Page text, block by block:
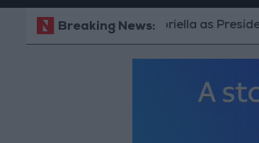
Breaking News:
ally De La Espriella as President